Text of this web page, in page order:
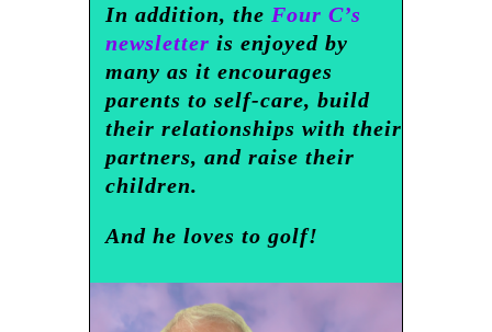
In addition, the Four C’s
newsletter is enjoyed by
many as it encourages
parents to self-care, build
their relationships with their
partners, and raise their
children.
And he loves to golf!